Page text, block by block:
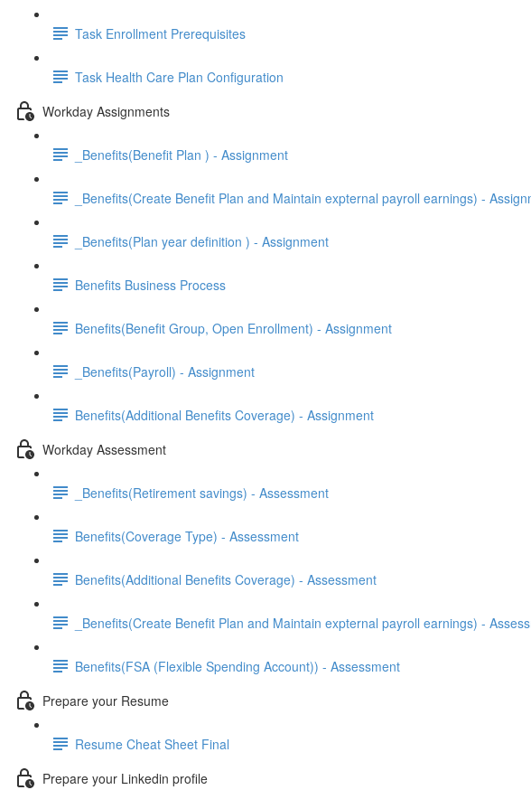
Task Enrollment Prerequisites
Task Health Care Plan Configuration
Workday Assignments
_Benefits(Benefit Plan ) - Assignment
_Benefits(Create Benefit Plan and Maintain expternal payroll earnings) -
_Benefits(Plan year definition ) - Assignment
Benefits Business Process
Benefits(Benefit Group, Open Enrollment) - Assignment
_Benefits(Payroll) - Assignment
Benefits(Additional Benefits Coverage) - Assignment
Workday Assessment
_Benefits(Retirement savings) - Assessment
Benefits(Coverage Type) - Assessment
Benefits(Additional Benefits Coverage) - Assessment
_Benefits(Create Benefit Plan and Maintain expternal payroll earnings) -
Benefits(FSA (Flexible Spending Account)) - Assessment
Prepare your Resume
Resume Cheat Sheet Final
Prepare your Linkedin profile